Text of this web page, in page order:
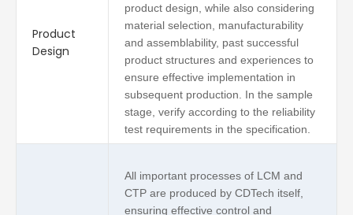
Product
Design
product design, while also considering
material selection, manufacturability
and assemblability, past successful
product structures and experiences to
ensure effective implementation in
subsequent production. In the sample
stage, verify according to the reliability
test requirements in the specification.
All important processes of LCM and
CTP are produced by CDTech itself,
ensuring effective control and